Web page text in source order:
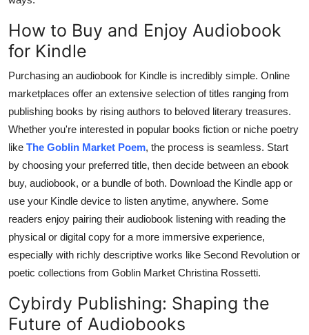
How to Buy and Enjoy Audiobook
for Kindle
Purchasing an audiobook for Kindle is incredibly simple. Online
marketplaces offer an extensive selection of titles ranging from
publishing books by rising authors to beloved literary treasures.
Whether you're interested in popular books fiction or niche poetry
like The Goblin Market Poem, the process is seamless. Start
by choosing your preferred title, then decide between an ebook
buy, audiobook, or a bundle of both. Download the Kindle app or
use your Kindle device to listen anytime, anywhere. Some
readers enjoy pairing their audiobook listening with reading the
physical or digital copy for a more immersive experience,
especially with richly descriptive works like Second Revolution or
poetic collections from Goblin Market Christina Rossetti.
Cybirdy Publishing: Shaping the
Future of Audiobooks